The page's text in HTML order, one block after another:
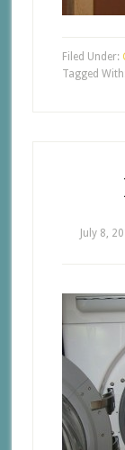
Filed Under:
Tagged With:
July 8,